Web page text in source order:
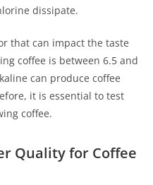
dissipate.
that can impact the taste
coffee is between 6.5 and
can produce coffee
it is essential to test
coffee.
Quality for Coffee